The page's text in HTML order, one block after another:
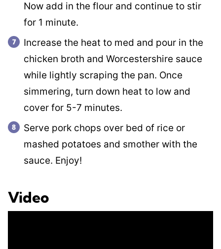
Now add in the flour and continue to stir
for 1 minute.
Increase the heat to med and pour in the
chicken broth and Worcestershire sauce
while lightly scraping the pan. Once
simmering, turn down heat to low and
cover for 5-7 minutes.
Serve pork chops over bed of rice or
mashed potatoes and smother with the
sauce. Enjoy!
Video